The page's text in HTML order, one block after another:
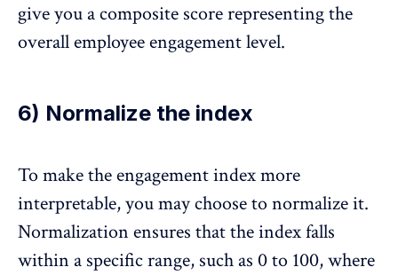
give you a composite score representing the
overall employee engagement level.
6) Normalize the index
To make the engagement index more
interpretable, you may choose to normalize it.
Normalization ensures that the index falls
within a specific range, such as 0 to 100, where